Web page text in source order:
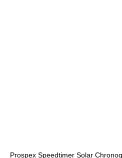
Prospex Speedtimer Solar